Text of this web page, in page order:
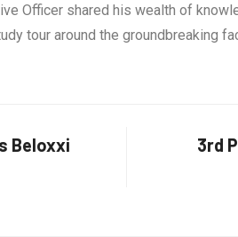
Officer shared his wealth of
tour around the groundbreaking
Beloxxi
3rd